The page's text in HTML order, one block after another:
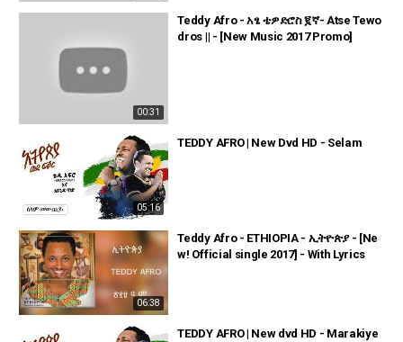
00:31
Teddy Afro - አፄ ቴዎድሮስ ፪ኛ- Atse Tewo
dros || - [New Music 2017 Promo]
05:16
TEDDY AFRO | New Dvd HD - Selam
06:38
Teddy Afro - ETHIOPIA - ኢትዮጵያ - [Ne
w! Official single 2017] - With Lyrics
TEDDY AFRO | New dvd HD - Marakiye